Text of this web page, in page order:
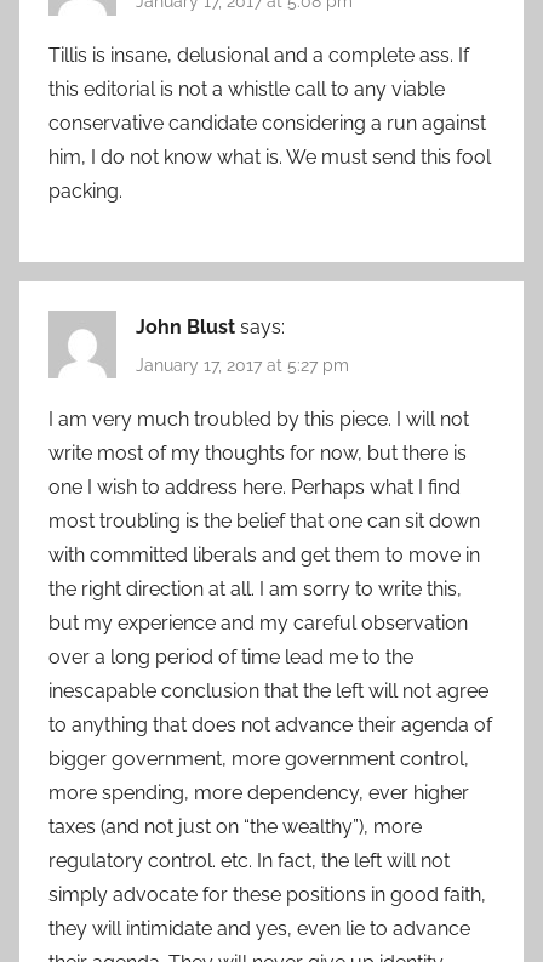
Tillis is insane, delusional and a complete ass. If
this editorial is not a whistle call to any viable
conservative candidate considering a run against
him, I do not know what is. We must send this fool
packing.
John Blust says:
January 17, 2017 at 5:27 pm
I am very much troubled by this piece. I will not
write most of my thoughts for now, but there is
one I wish to address here. Perhaps what I find
most troubling is the belief that one can sit down
with committed liberals and get them to move in
the right direction at all. I am sorry to write this,
but my experience and my careful observation
over a long period of time lead me to the
inescapable conclusion that the left will not agree
to anything that does not advance their agenda of
bigger government, more government control,
more spending, more dependency, ever higher
taxes (and not just on “the wealthy”), more
regulatory control. etc. In fact, the left will not
simply advocate for these positions in good faith,
they will intimidate and yes, even lie to advance